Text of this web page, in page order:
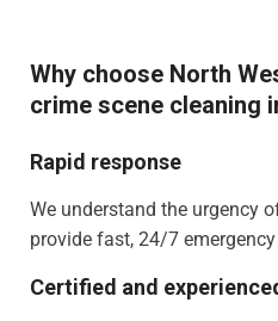
Why choose North
crime scene cleaning
Rapid response
We understand the urgency
provide fast, 24/7
Certified and